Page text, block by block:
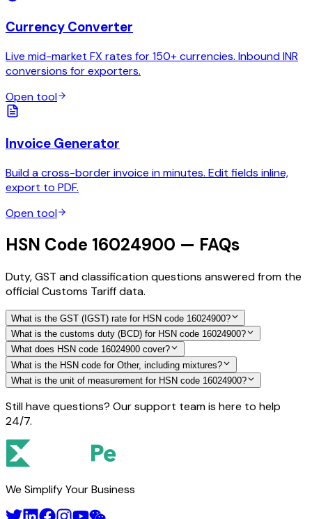
Currency Converter
Live mid-market FX rates for 150+ currencies. Inbound INR
conversions for exporters.
Open tool
Invoice Generator
Build a cross-border invoice in minutes. Edit fields inline,
export to PDF.
Open tool
HSN Code 16024900 — FAQs
Duty, GST and classification questions answered from the
official Customs Tariff data.
What is the GST (IGST) rate for HSN code 16024900?
What is the customs duty (BCD) for HSN code 16024900?
What does HSN code 16024900 cover?
What is the HSN code for Other, including mixtures?
What is the unit of measurement for HSN code 16024900?
Still have questions? Our support team is here to help
24/7.
We Simplify Your Business